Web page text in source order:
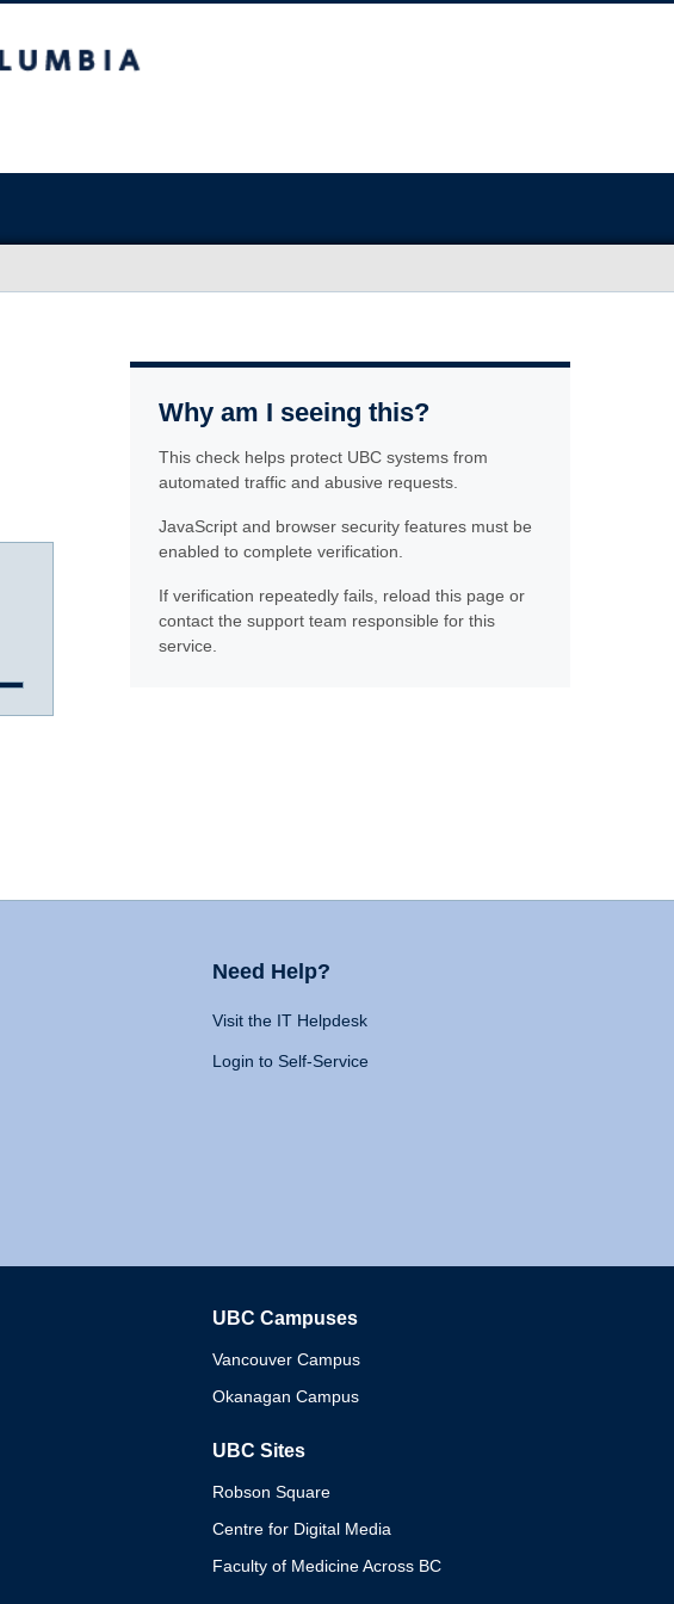
Why am I seeing this?
This check helps protect UBC systems from
automated traffic and abusive requests.
JavaScript and browser security features must be
enabled to complete verification.
If verification repeatedly fails, reload this page or
contact the support team responsible for this
service.
Need Help?
Visit the IT Helpdesk
Login to Self-Service
UBC Campuses
Vancouver Campus
Okanagan Campus
UBC Sites
Robson Square
Centre for Digital Media
Faculty of Medicine Across BC